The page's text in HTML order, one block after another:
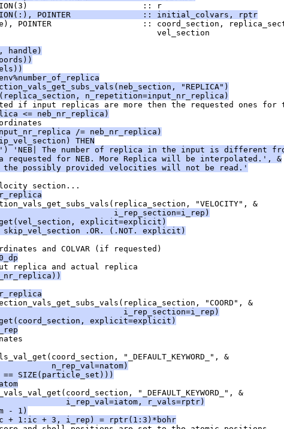
:: r
POINTER               :: initial_colvars, rptr
POINTER                   :: coord_section,
vel_section
handle)
"REPLICA")
n_repetition=input_nr_replica)
if input replicas are more then the requested ones for
<= neb_nr_replica)
/= neb_nr_replica)
THEN
'NEB| The number of replica in the input is different
requested for NEB. More Replica will be interpolated.', &
possibly provided velocities will not be read.'
section...
"VELOCITY", &
i_rep_section=i_rep)
explicit=explicit)
.OR. (.NOT. explicit)
and COLVAR (if requested)
replica and actual replica
"COORD", &
i_rep_section=i_rep)
explicit=explicit)
"_DEFAULT_KEYWORD_", &
n_rep_val=natom)
SIZE(particle_set)))
"_DEFAULT_KEYWORD_", &
i_rep_val=iatom, r_vals=rptr)
- 1)
+ 1:ic + 3, i_rep) = rptr(1:3)*bohr